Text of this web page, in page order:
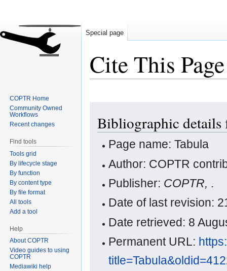
Cite This Page
navigation
search
Bibliographic details
Page name: Tabula
Author: COPTR
Publisher: COPTR, .
Date of last revision:
Date retrieved: 8
Permanent URL:
Special page
COPTR Home
Community Owned
Workflows
Recent changes
Find tools
Tools grid
By lifecycle stage
By function
By content type
By file format
All tools
Add a tool
Help
About COPTR
Video guides to using
COPTR
Mediawiki help